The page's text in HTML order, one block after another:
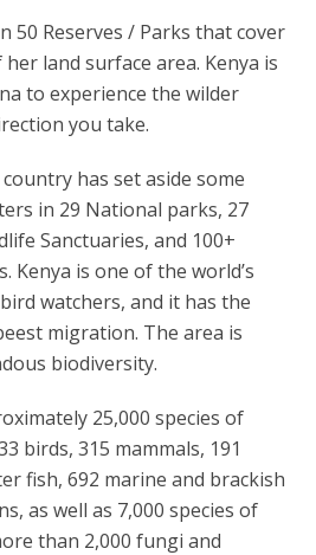
50 Reserves / Parks that cover
land surface area. Kenya is
to experience the wilder
you take.
has set aside some
in 29 National parks, 27
Sanctuaries, and 100+
Kenya is one of the world’s
watchers, and it has the
migration. The area is
biodiversity.
25,000 species of
birds, 315 mammals, 191
fish, 692 marine and brackish
as well as 7,000 species of
than 2,000 fungi and